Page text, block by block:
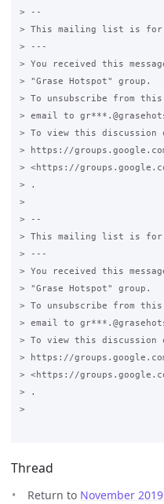
Thread
Return to November 2019